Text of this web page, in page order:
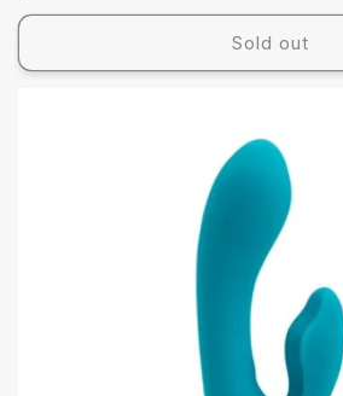
price
Sold out